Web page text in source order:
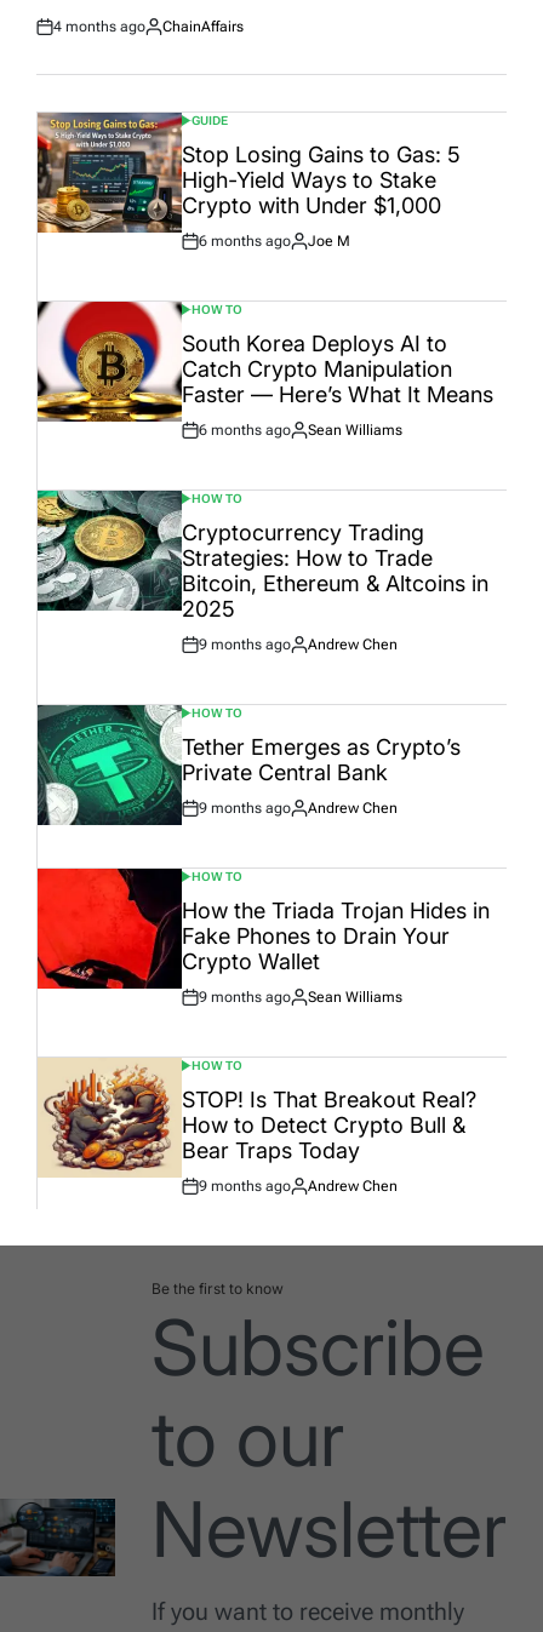
Post
4 months ago
By:
ChainAffairs
POSTED
IN
GUIDE
Stop Losing Gains to Gas: 5
High-Yield Ways to Stake
Crypto with Under $1,000
Post
6 months ago
By:
Joe M
POSTED
IN
HOW TO
South Korea Deploys AI to
Catch Crypto Manipulation
Faster — Here’s What It Means
Post
6 months ago
By:
Sean Williams
POSTED
IN
HOW TO
Cryptocurrency Trading
Strategies: How to Trade
Bitcoin, Ethereum & Altcoins in
2025
Post
9 months ago
By:
Andrew Chen
POSTED
IN
HOW TO
Tether Emerges as Crypto’s
Private Central Bank
Post
9 months ago
By:
Andrew Chen
POSTED
IN
HOW TO
How the Triada Trojan Hides in
Fake Phones to Drain Your
Crypto Wallet
Post
9 months ago
By:
Sean Williams
POSTED
IN
HOW TO
STOP! Is That Breakout Real?
How to Detect Crypto Bull &
Bear Traps Today
Post
9 months ago
By:
Andrew Chen
Be the first to know
Subscribe
to our
Newsletter
If you want to receive monthly